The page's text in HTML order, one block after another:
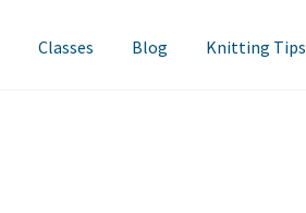
Classes Blog Knitting Tips